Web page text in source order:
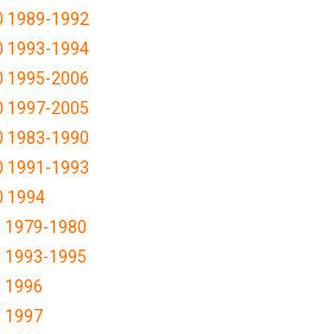
1989-1992
1993-1994
1995-2006
1997-2005
1983-1990
1991-1993
1994
1979-1980
1993-1995
1996
1997